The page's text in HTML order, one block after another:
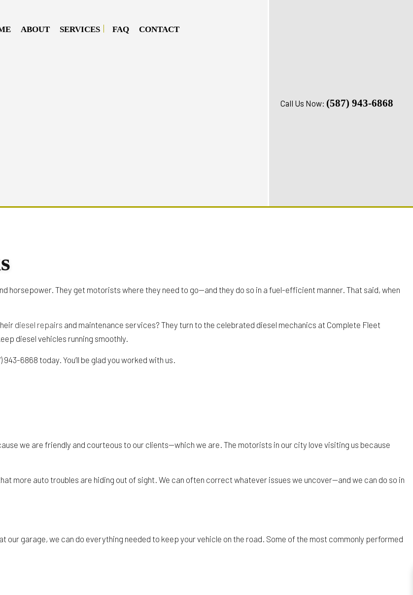
ABOUT SERVICES FAQ CONTACT
Call Us Now: (587) 943-6868
horsepower. They get motorists where they need to go—and they do so in a fuel-efficient manner. That said, when
diesel repairs and maintenance services? They turn to the celebrated diesel mechanics at Complete Fleet
diesel vehicles running smoothly.
6868 today. You’ll be glad you worked with us.
we are friendly and courteous to our clients—which we are. The motorists in our city love visiting us because
more auto troubles are hiding out of sight. We can often correct whatever issues we uncover—and we can do so in
garage, we can do everything needed to keep your vehicle on the road. Some of the most commonly performed